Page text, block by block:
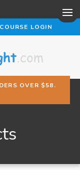
COURSE LOGIN
OVER $58.